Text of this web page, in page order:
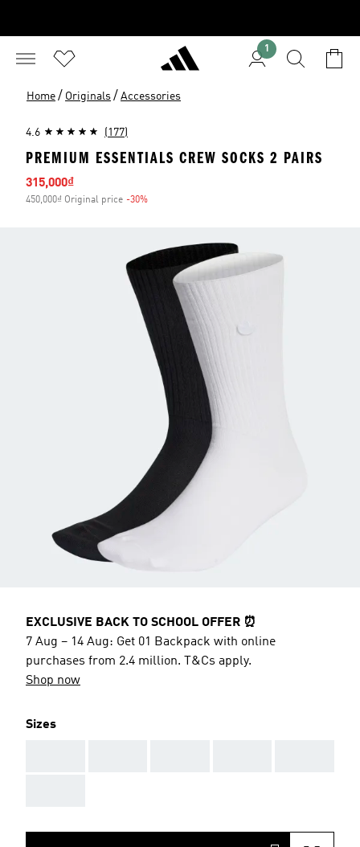
1
Home / Originals / Accessories
4.6 (177)
PREMIUM ESSENTIALS CREW SOCKS 2 PAIRS
Sale price
315,000₫
450,000₫ Original price -30%
EXCLUSIVE BACK TO SCHOOL OFFER ⏰
7 Aug – 14 Aug: Get 01 Backpack with online
purchases from 2.4 million. T&Cs apply.
Shop now
Sizes